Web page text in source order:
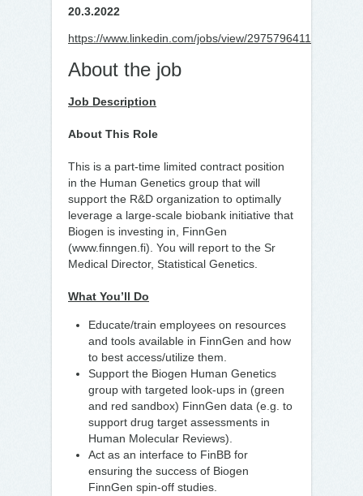
20.3.2022
https://www.linkedin.com/jobs/view/2975796411
About the job
Job Description
About This Role
This is a part-time limited contract position
in the Human Genetics group that will
support the R&D organization to optimally
leverage a large-scale biobank initiative that
Biogen is investing in, FinnGen
(www.finngen.fi). You will report to the Sr
Medical Director, Statistical Genetics.
What You’ll Do
Educate/train employees on resources
and tools available in FinnGen and how
to best access/utilize them.
Support the Biogen Human Genetics
group with targeted look-ups in (green
and red sandbox) FinnGen data (e.g. to
support drug target assessments in
Human Molecular Reviews).
Act as an interface to FinBB for
ensuring the success of Biogen
FinnGen spin-off studies.